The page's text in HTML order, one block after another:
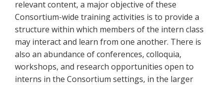
relevant content, a major objective of these
Consortium-wide training activities is to provide a
structure within which members of the intern class
may interact and learn from one another. There is
also an abundance of conferences, colloquia,
workshops, and research opportunities open to
interns in the Consortium settings, in the larger